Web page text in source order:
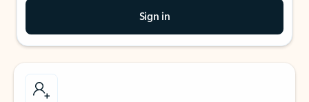
Sign in